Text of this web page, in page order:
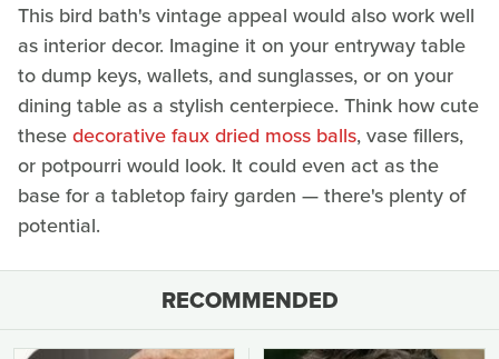
This bird bath's vintage appeal would also work well
as interior decor. Imagine it on your entryway table
to dump keys, wallets, and sunglasses, or on your
dining table as a stylish centerpiece. Think how cute
thesedecorative faux dried moss balls, vase fillers,
or potpourri would look. It could even act as the
base for a tabletop fairy garden — there's plenty of
potential.
RECOMMENDED